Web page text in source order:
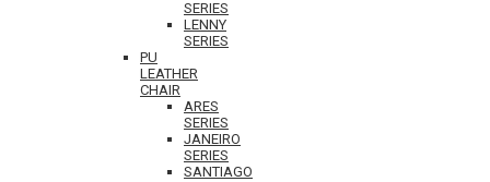
SERIES
LENNY
SERIES
PU
LEATHER
CHAIR
ARES
SERIES
JANEIRO
SERIES
SANTIAGO